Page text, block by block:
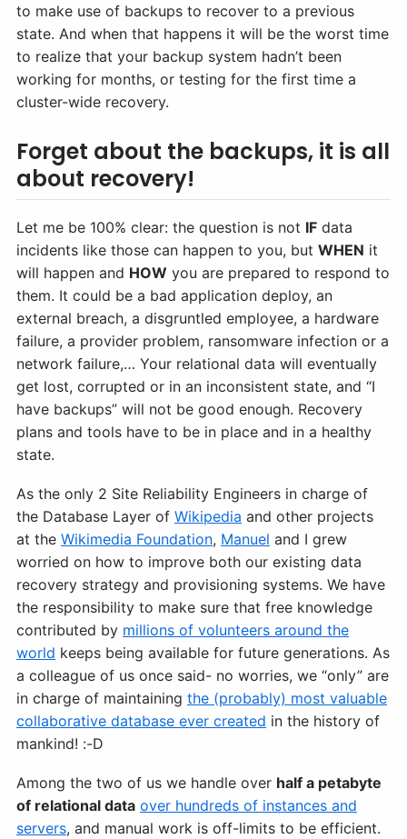
to make use of backups to recover to a previous
state. And when that happens it will be the worst time
to realize that your backup system hadn’t been
working for months, or testing for the first time a
cluster-wide recovery.
Forget about the backups, it is all
about recovery!
Let me be 100% clear: the question is not IF data
incidents like those can happen to you, but WHEN it
will happen and HOW you are prepared to respond to
them. It could be a bad application deploy, an
external breach, a disgruntled employee, a hardware
failure, a provider problem, ransomware infection or a
network failure,… Your relational data will eventually
get lost, corrupted or in an inconsistent state, and “I
have backups” will not be good enough. Recovery
plans and tools have to be in place and in a healthy
state.
As the only 2 Site Reliability Engineers in charge of
the Database Layer of Wikipedia and other projects
at the Wikimedia Foundation, Manuel and I grew
worried on how to improve both our existing data
recovery strategy and provisioning systems. We have
the responsibility to make sure that free knowledge
contributed by millions of volunteers around the
world keeps being available for future generations. As
a colleague of us once said- no worries, we “only” are
in charge of maintaining the (probably) most valuable
collaborative database ever created in the history of
mankind! :-D
Among the two of us we handle over half a petabyte
of relational data over hundreds of instances and
servers, and manual work is off-limits to be efficient.